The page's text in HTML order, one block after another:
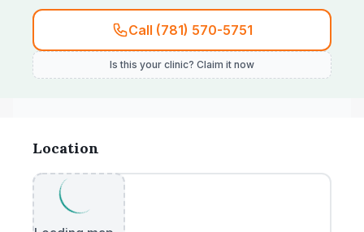
Call (781) 570-5751
Is this your clinic? Claim it now
Location